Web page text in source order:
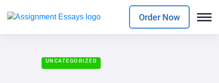
Order Now
UNCATEGORIZED